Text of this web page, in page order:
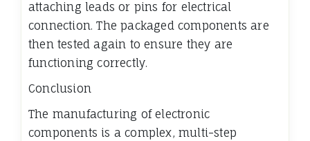
attaching leads or pins for electrical
connection. The packaged components are
then tested again to ensure they are
functioning correctly.
Conclusion
The manufacturing of electronic
components is a complex, multi-step